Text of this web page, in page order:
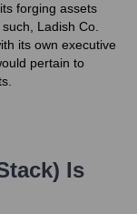
forging assets
Ladish Co.
its own executive
pertain to
Is